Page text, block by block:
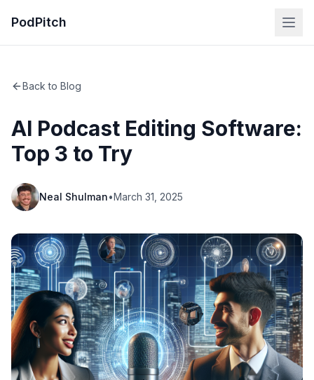
PodPitch
Back to Blog
AI Podcast Editing Software:
Top 3 to Try
Neal Shulman•March 31, 2025